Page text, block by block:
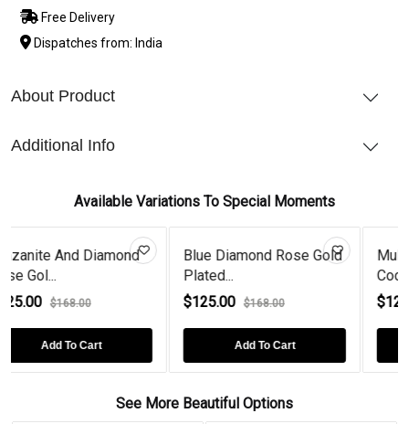
Free Delivery
Dispatches from: India
About Product
Additional Info
Available Variations To Special Moments
Blue Diamond Rose Gold
Plated...
$125.00 $168.00
Add To Cart
Multicolor Multi Stone
Cocktai...
$125.00 $168.00
Add To Cart
See More Beautiful Options